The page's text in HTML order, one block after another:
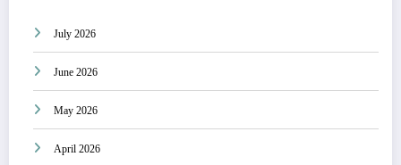
July 2026
June 2026
May 2026
April 2026